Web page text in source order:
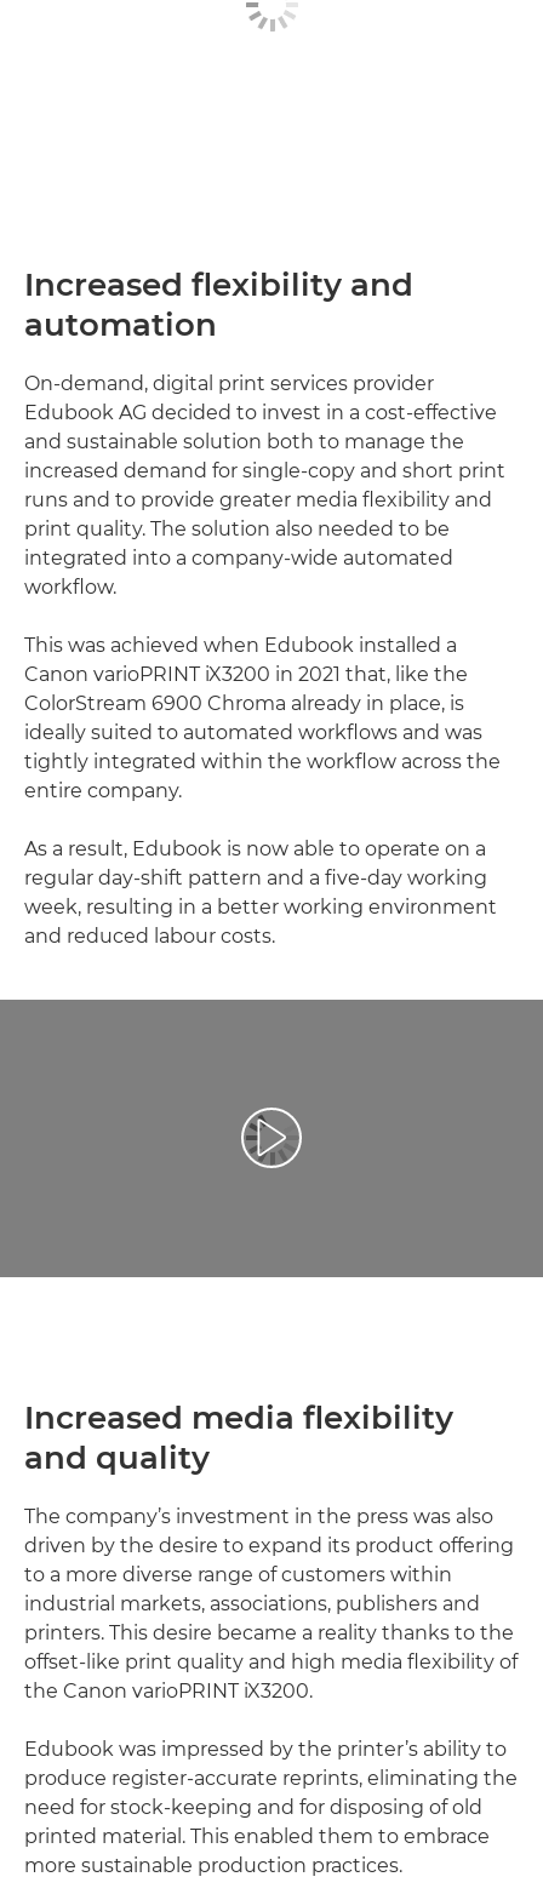
Increased flexibility and
automation
On-demand, digital print services provider
Edubook AG decided to invest in a cost-effective
and sustainable solution both to manage the
increased demand for single-copy and short print
runs and to provide greater media flexibility and
print quality. The solution also needed to be
integrated into a company-wide automated
workflow.
This was achieved when Edubook installed a
Canon varioPRINT iX3200 in 2021 that, like the
ColorStream 6900 Chroma already in place, is
ideally suited to automated workflows and was
tightly integrated within the workflow across the
entire company.
As a result, Edubook is now able to operate on a
regular day-shift pattern and a five-day working
week, resulting in a better working environment
and reduced labour costs.
Play Video
Increased media flexibility
and quality
The company’s investment in the press was also
driven by the desire to expand its product offering
to a more diverse range of customers within
industrial markets, associations, publishers and
printers. This desire became a reality thanks to the
offset-like print quality and high media flexibility of
the Canon varioPRINT iX3200.
Edubook was impressed by the printer’s ability to
produce register-accurate reprints, eliminating the
need for stock-keeping and for disposing of old
printed material. This enabled them to embrace
more sustainable production practices.